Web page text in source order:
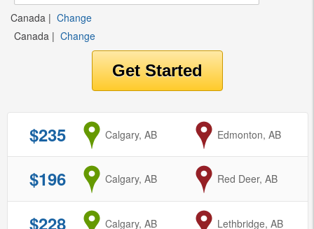
Canada | Change
Canada | Change
$235 from
Calgary, AB to
Edmonton, AB
$196 from
Calgary, AB to
Red Deer, AB
$228 from
Calgary, AB toLethbridge, AB